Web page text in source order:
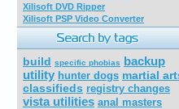
Xilisoft DVD Ripper
Xilisoft PSP Video Converter
build specific phobias backup
utility hunter dogs martial
classifieds registry changes
vista utilities anal masters